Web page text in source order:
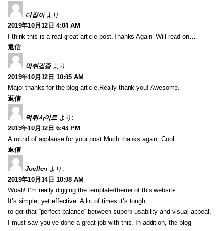
다잡아 より:
2019年10月12日 4:04 AM
I think this is a real great article post.Thanks Again. Will read on…
返信
먹튀검증 より:
2019年10月12日 10:05 AM
Major thanks for the blog article.Really thank you! Awesome.
返信
먹튀사이트 より:
2019年10月12日 6:43 PM
A round of applause for your post.Much thanks again. Cool.
返信
Joellen より:
2019年10月14日 10:08 AM
Woah! I’m really digging the template/theme of this website.
It’s simple, yet effective. A lot of times it’s tough
to get that “perfect balance” between superb usability and visual appeal.
I must say you’ve done a great job with this. In addition, the blog